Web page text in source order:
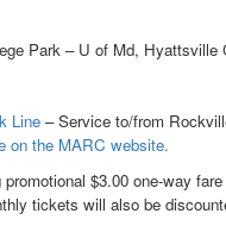
Park – U of Md, Hyattsville
Line – Service to/from
on the MARC website.
$3.00 one-way
tickets will also be